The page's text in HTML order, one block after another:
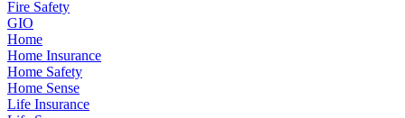
Fire Safety
GIO
Home
Home Insurance
Home Safety
Home Sense
Life Insurance